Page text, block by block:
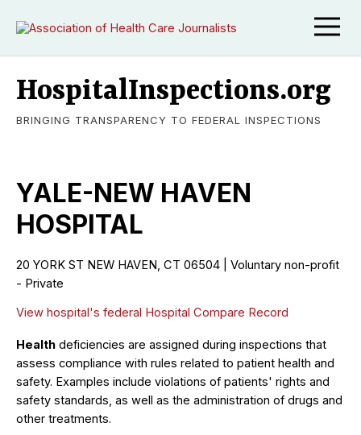
HospitalInspections.org
BRINGING TRANSPARENCY TO FEDERAL INSPECTIONS
YALE-NEW HAVEN
HOSPITAL
20 YORK ST NEW HAVEN, CT 06504 | Voluntary non-profit
- Private
View hospital's federal Hospital Compare Record
Health deficiencies are assigned during inspections that
assess compliance with rules related to patient health and
safety. Examples include violations of patients' rights and
safety standards, as well as the administration of drugs and
other treatments.